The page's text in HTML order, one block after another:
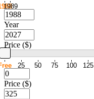
1989
Year
Price ($)
25 50 75 100 125
Price ($)